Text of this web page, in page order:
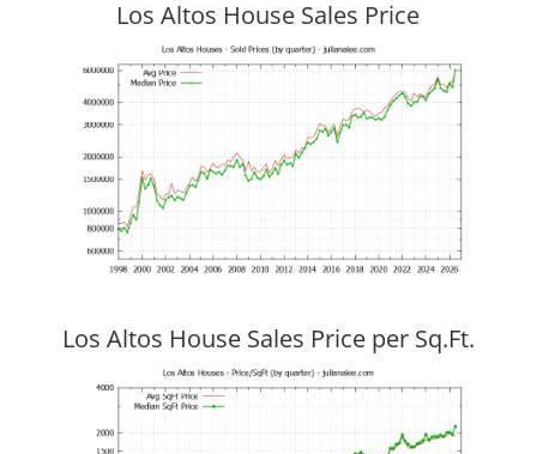
Los Altos House Sales Price
Los Altos House Sales Price per Sq.Ft.